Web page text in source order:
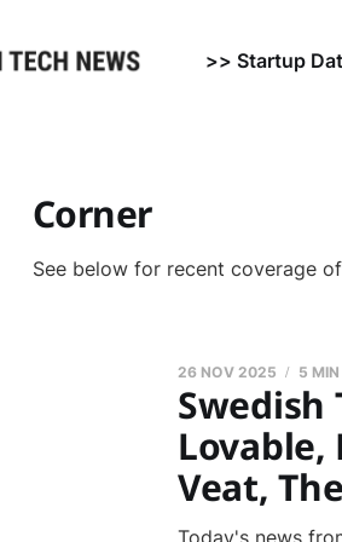
>> Startup
Corner
See below for recent coverage
Swedish
Lovable,
Veat,
26 NOV 2025 5
Today's news